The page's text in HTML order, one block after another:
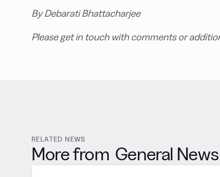
By Debarati Bhattacharjee
Please get in touch with comments or
RELATED NEWS
More from General News